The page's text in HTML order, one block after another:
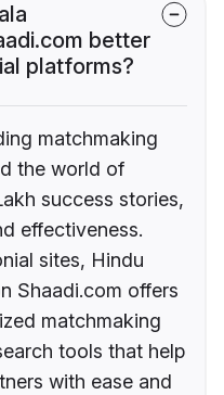
better
platforms?
matchmaking
the world of
success stories,
effectiveness.
sites, Hindu
Shaadi.com offers
matchmaking
tools that help
with ease and